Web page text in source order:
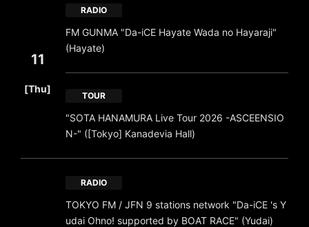
11
[Thu]
RADIO
FM GUNMA "Da-iCE Hayate Wada no Hayaraji"
(Hayate)
TOUR
"SOTA HANAMURA Live Tour 2026 -ASCEENSIO
N-" ([Tokyo] Kanadevia Hall)
RADIO
TOKYO FM / JFN 9 stations network "Da-iCE 's Y
udai Ohno! supported by BOAT RACE" (Yudai)